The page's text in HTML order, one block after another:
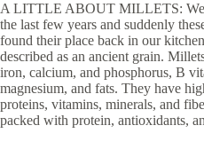
A LITTLE ABOUT MILLETS: We
the last few years and suddenly
found their place back in our
described as an ancient grain.
iron, calcium, and phosphorus, B
magnesium, and fats. They have
proteins, vitamins, minerals, and
packed with protein, antioxidants,